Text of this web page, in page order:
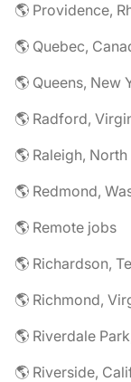
🌎 Providence,
🌎 Quebec,
🌎 Queens, New
🌎 Radford,
🌎 Raleigh,
🌎 Redmond,
🌎 Remote jobs
🌎 Richardson,
🌎 Richmond,
🌎 Riverdale
🌎 Riverside,